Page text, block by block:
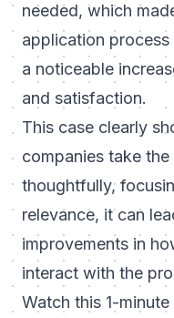
needed, which
application
a noticeable
and satisfaction.
This case clearly
companies take
thoughtfully,
relevance, it can
improvements in
interact with the
Watch this 1-